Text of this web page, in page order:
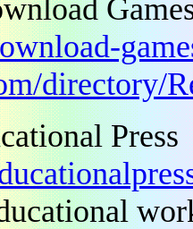
directory/
Press